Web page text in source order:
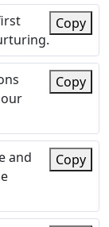
Copy
Copy
and
Copy